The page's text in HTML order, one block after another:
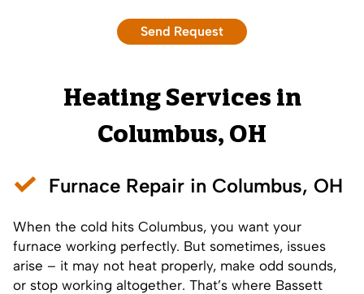
Heating Services in
Columbus, OH
Furnace Repair in Columbus, OH
When the cold hits Columbus, you want your
furnace working perfectly. But sometimes, issues
arise – it may not heat properly, make odd sounds,
or stop working altogether. That’s where Bassett